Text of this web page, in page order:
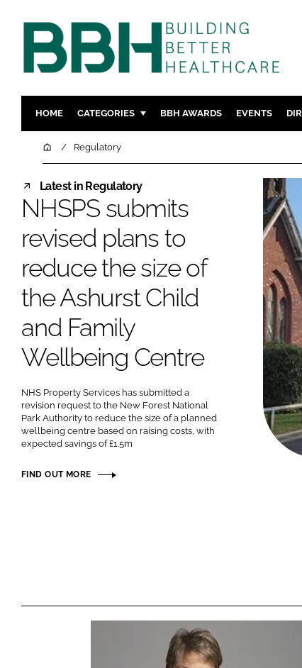
HOME CATEGORIES
DESIGN & BUILD
ESTATES & FACILITIES
TECHNOLOGY
COMPANY NEWS DIGITAL
BBH AWARDS EVENTS
HomeRegulatory
Latest in Regulatory
NHSPS submits
revised plans to
reduce the size of
the Ashurst Child
and Family
Wellbeing Centre
NHS Property Services has submitted a
revision request to the New Forest National
Park Authority to reduce the size of a planned
wellbeing centre based on raising costs, with
expected savings of £1.5m
FIND OUT MORE